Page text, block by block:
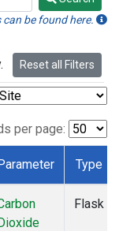
be found here.
Reset all Filters
per page:
Type
Flask